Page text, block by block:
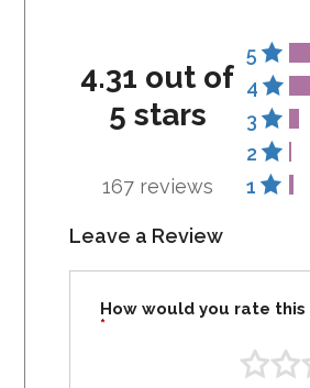
4.31 out of
5 stars
167 reviews
5
4
3
2
1
Leave a Review
How would you rate
*